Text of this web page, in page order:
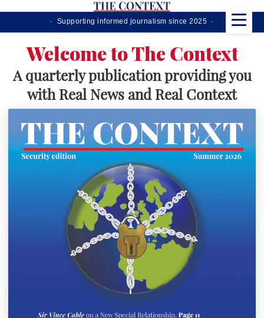
· Supporting informed journalism since 2025 ·
Welcome to The Context
A quarterly publication providing you
with Real News and Real Context